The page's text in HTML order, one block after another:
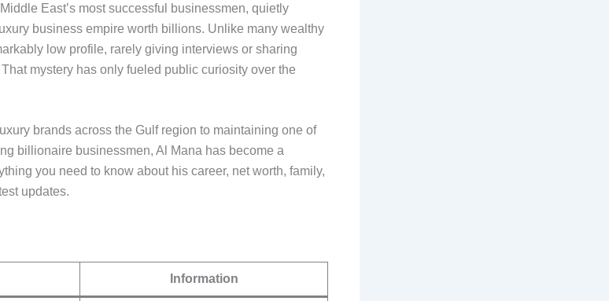
East’s most successful businessmen, quietly
business empire worth billions. Unlike many wealthy
low profile, rarely giving interviews or sharing
mystery has only fueled public curiosity over the
brands across the Gulf region to maintaining one of
billionaire businessmen, Al Mana has become a
you need to know about his career, net worth, family,
updates.
Information